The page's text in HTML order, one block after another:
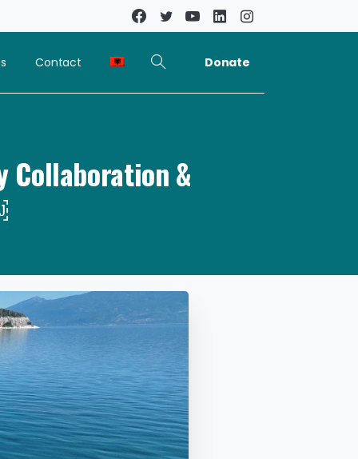
Contact Donate
Collaboration &